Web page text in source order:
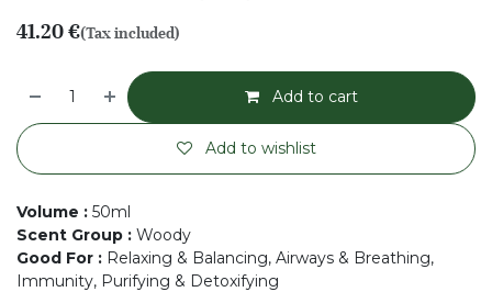
41.20€(Tax included)
Add to cart
Add to wishlist
Volume : 50ml
Scent Group : Woody
Good For : Relaxing & Balancing, Airways & Breathing,
Immunity, Purifying & Detoxifying